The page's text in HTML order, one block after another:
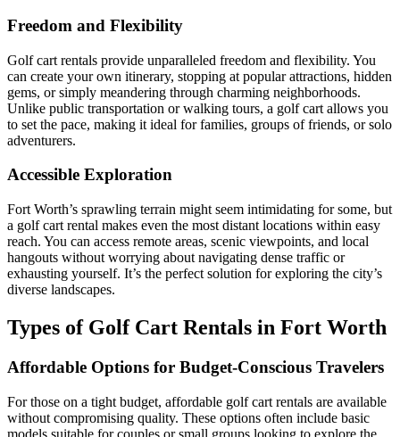
Freedom and Flexibility
Golf cart rentals provide unparalleled freedom and flexibility. You
can create your own itinerary, stopping at popular attractions, hidden
gems, or simply meandering through charming neighborhoods.
Unlike public transportation or walking tours, a golf cart allows you
to set the pace, making it ideal for families, groups of friends, or solo
adventurers.
Accessible Exploration
Fort Worth’s sprawling terrain might seem intimidating for some, but
a golf cart rental makes even the most distant locations within easy
reach. You can access remote areas, scenic viewpoints, and local
hangouts without worrying about navigating dense traffic or
exhausting yourself. It’s the perfect solution for exploring the city’s
diverse landscapes.
Types of Golf Cart Rentals in Fort Worth
Affordable Options for Budget-Conscious Travelers
For those on a tight budget, affordable golf cart rentals are available
without compromising quality. These options often include basic
models suitable for couples or small groups looking to explore the